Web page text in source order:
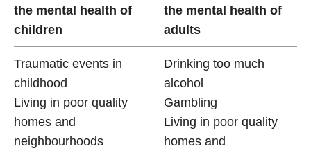
the mental health of
children
the mental health of
adults
Traumatic events in
childhood
Living in poor quality
homes and
neighbourhoods
Drinking too much
alcohol
Gambling
Living in poor quality
homes and